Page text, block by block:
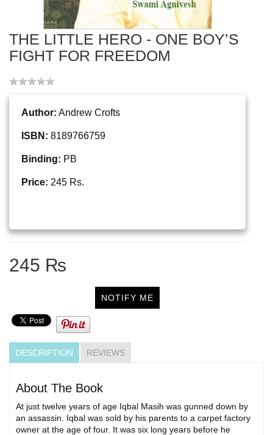
THE LITTLE HERO - ONE BOY’S
FIGHT FOR FREEDOM
Author: Andrew Crofts
ISBN: 8189766759
Binding: PB
Price: 245 Rs.
245 ₨
NOTIFY ME
DESCRIPTION REVIEWS
About The Book
At just twelve years of age Iqbal Masih was gunned down by
an assassin. Iqbal was sold by his parents to a carpet factory
owner at the age of four. It was six long years before he